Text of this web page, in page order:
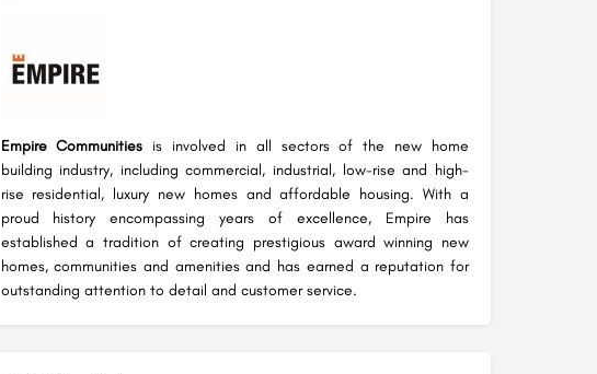
Empire Communities is involved in all sectors of the new home
building industry, including commercial, industrial, low-rise and high-
rise residential, luxury new homes and affordable housing. With a
proud history encompassing years of excellence, Empire has
established a tradition of creating prestigious award winning new
homes, communities and amenities and has earned a reputation for
outstanding attention to detail and customer service.